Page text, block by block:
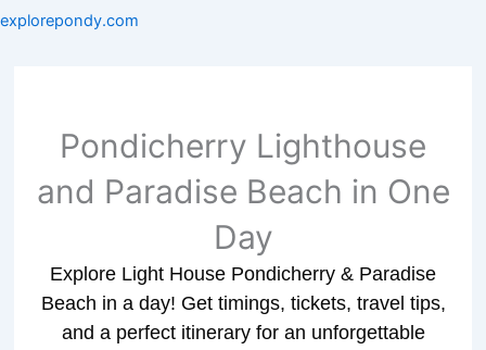
explorepondy.com
Pondicherry Lighthouse
and Paradise Beach in One
Day
Explore Light House Pondicherry & Paradise
Beach in a day! Get timings, tickets, travel tips,
and a perfect itinerary for an unforgettable